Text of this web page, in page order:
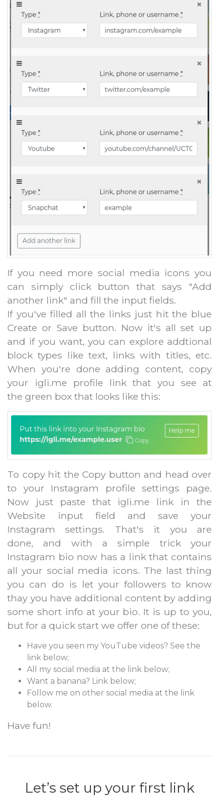
If you need more social media icons you
can simply click button that says "Add
another link" and fill the input fields.
If you've filled all the links just hit the blue
Create or Save button. Now it's all set up
and if you want, you can explore addtional
block types like text, links with titles, etc.
When you're done adding content, copy
your igli.me profile link that you see at
the green box that looks like this:
To copy hit the Copy button and head over
to your Instagram profile settings page.
Now just paste that igli.me link in the
Website input field and save your
Instagram settings. That's it you are
done, and with a simple trick your
Instagram bio now has a link that contains
all your social media icons. The last thing
you can do is let your followers to know
thay you have additional content by adding
some short info at your bio. It is up to you,
but for a quick start we offer one of these:
Have you seen my YouTube videos? See the
link below;
All my social media at the link below;
Want a banana? Link below;
Follow me on other social media at the link
below.
Have fun!
Let’s set up your first link